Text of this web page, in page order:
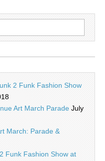
2 Funk Fashion Show
Art March Parade July
March: Parade &
Funk Fashion Show at